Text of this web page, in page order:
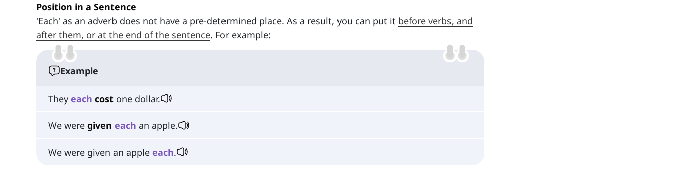
Position in a Sentence
'Each' as an adverb does not have a pre-determined place. As a result, you can put it before verbs, and
after them, or at the end of the sentence. For example:
Example
They each cost one dollar.
We were given each an apple.
We were given an apple each.